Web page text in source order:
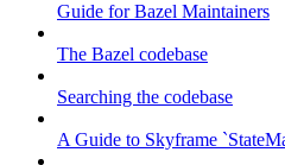
Guide for Bazel Maintainers
The Bazel codebase
Searching the codebase
A Guide to Skyframe